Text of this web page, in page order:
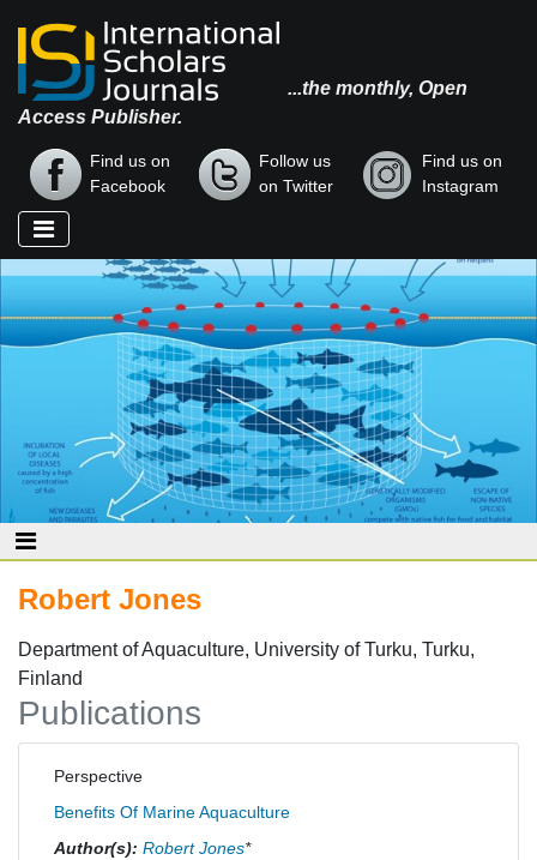
...the monthly, Open
Access Publisher.
Find us on
Facebook
Follow us
on Twitter
Find us on
Instagram
Robert Jones
Department of Aquaculture, University of Turku, Turku,
Finland
Publications
Perspective
Benefits Of Marine Aquaculture
Author(s): Robert Jones*